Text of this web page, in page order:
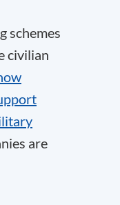
schemes
civilian
are